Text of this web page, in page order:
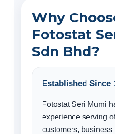
Why
Fotostat
Sdn Bhd?
Established Since
Fotostat Seri Murni
experience serving
customers, business